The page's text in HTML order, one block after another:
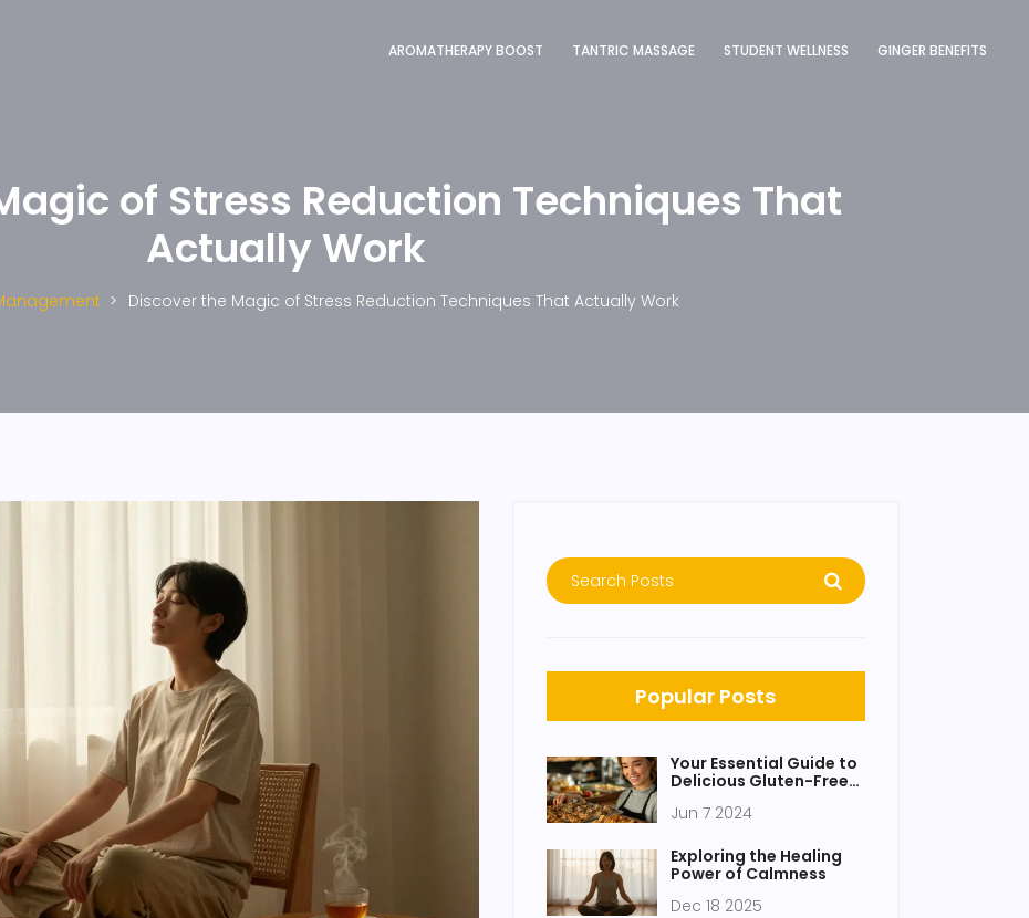
AROMATHERAPY BOOST TANTRIC MASSAGE STUDENT WELLNESS GINGER BENEFITS
of Stress Reduction Techniques That
Actually Work
Discover the Magic of Stress Reduction Techniques That Actually Work
Popular Posts
Your Essential Guide to
Delicious Gluten-Free
Jun 7 2024
Exploring the Healing
Power of Calmness
Dec 18 2025